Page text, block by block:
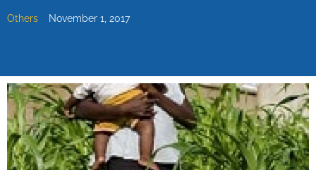
Others November 1, 2017